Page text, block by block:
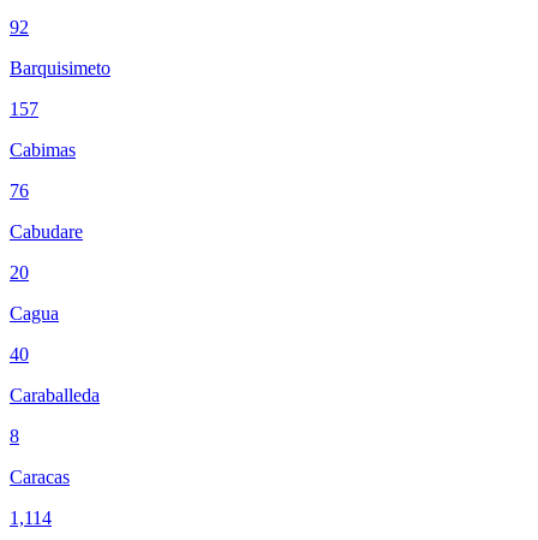
92
Barquisimeto
157
Cabimas
76
Cabudare
20
Cagua
40
Caraballeda
8
Caracas
1,114